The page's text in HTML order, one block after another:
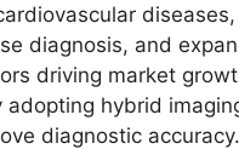
diagnosis, and
driving market
hybrid
diagnostic